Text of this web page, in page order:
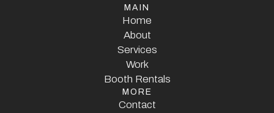
MAIN
Home
Home
About
About
Services
Services
Work
Work
Booth Rentals
Booth Rentals
MORE
Contact